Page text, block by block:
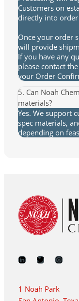
Customers on
directly into order
Once your order
will provide
If you have any
please contact
your Order
5. Can Noah
materials?
Yes. We support
spec materials,
depending on
1 Noah Park